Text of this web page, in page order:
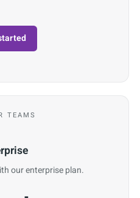
TEAMS
our enterprise plan.